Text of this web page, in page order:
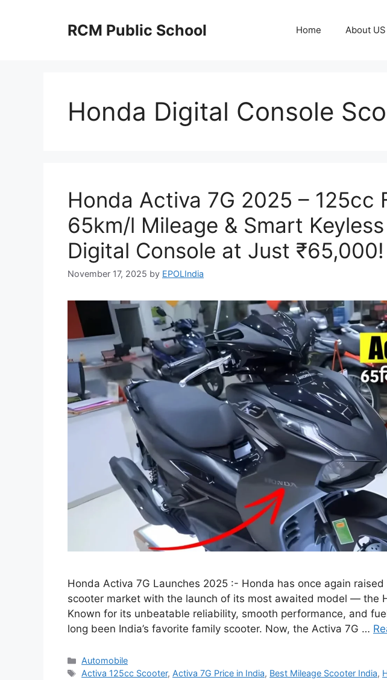
RCM Public School Home About US
Honda Digital Console
Honda Activa 7G 2025 – 125cc
65km/l Mileage & Smart
Digital Console at Just ₹65,000!
November 17, 2025 by EPOLIndia
Honda Activa 7G Launches 2025 :- Honda has once again
scooter market with the launch of its most awaited model — the
Known for its unbeatable reliability, smooth performance, and
long been India’s favorite family scooter. Now, the Activa 7G …
Categories
Automobile
Tags
Activa 125cc Scooter, Activa 7G Price in India, Best Mileage Scooter India,